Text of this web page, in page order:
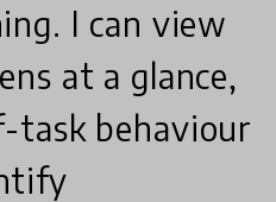
I can view
at a glance,
behaviour